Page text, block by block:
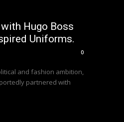
Hugo Boss
Uniforms.
0
and fashion ambition,
partnered with